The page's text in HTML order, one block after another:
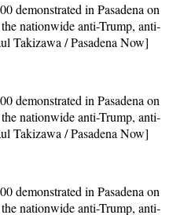
demonstrated in Pasadena on
nationwide anti-Trump, anti-
Takizawa / Pasadena Now]
demonstrated in Pasadena on
nationwide anti-Trump, anti-
Takizawa / Pasadena Now]
demonstrated in Pasadena on
nationwide anti-Trump, anti-